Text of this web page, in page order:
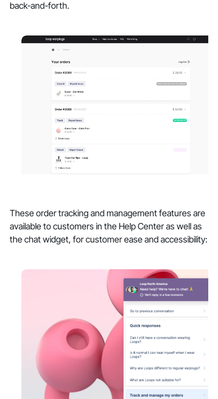
back-and-forth.
These order tracking and management features are
available to customers in the Help Center as well as
the chat widget, for customer ease and accessibility: